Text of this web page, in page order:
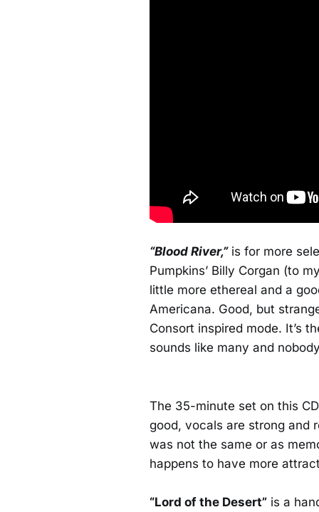
“Blood River,”is for more
Pumpkins’ Billy Corgan (to
little more ethereal and a
Americana. Good, but
Consort inspired mode. It’s
sounds like many and
The 35-minute set on this
good, vocals are strong and
was not the same or as
happens to have more
“Lord of the Desert” is a